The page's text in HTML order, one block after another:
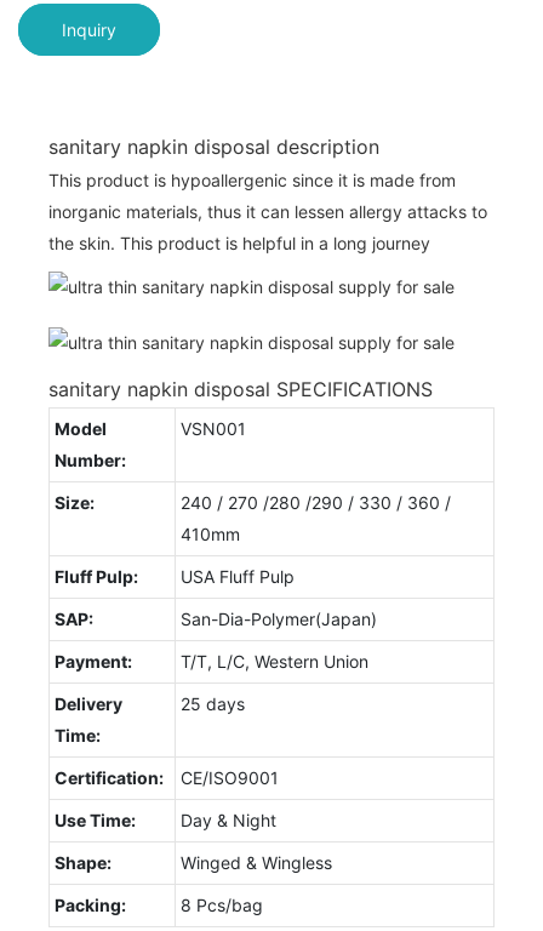
Inquiry
sanitary napkin disposal description
This product is hypoallergenic since it is made from
inorganic materials, thus it can lessen allergy attacks to
the skin. This product is helpful in a long journey
sanitary napkin disposal SPECIFICATIONS
Model
Number:
VSN001
Size:
240 / 270 /280 /290 / 330 / 360 /
410mm
Fluff Pulp: USA Fluff Pulp
SAP: San-Dia-Polymer(Japan)
Payment: T/T, L/C, Western Union
Delivery
Time:
25 days
Certification: CE/ISO9001
Use Time: Day & Night
Shape: Winged & Wingless
Packing:
8 Pcs/bag